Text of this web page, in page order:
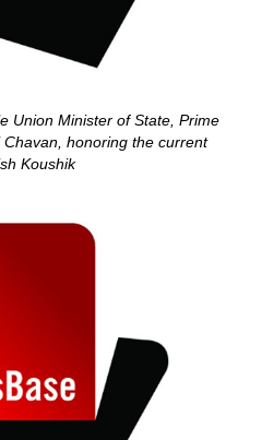
Union Minister of State, Prime
honoring the current
Koushik